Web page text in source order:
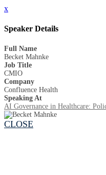
x
Speaker Details
Full Name
Becket Mahnke
Job Title
CMIO
Company
Confluence Health
Speaking At
AI Governance in Healthcare:
CLOSE